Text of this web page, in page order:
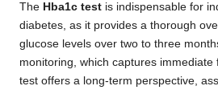
The Hba1c test is indispensable for
diabetes, as it provides a thorough
glucose levels over two to three
monitoring, which captures immediate
test offers a long-term perspective,